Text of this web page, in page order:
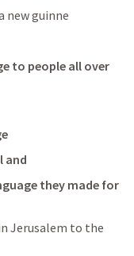
new guinne
to people all over
and
they made for
Jerusalem to the